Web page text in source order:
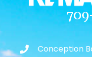
Conception